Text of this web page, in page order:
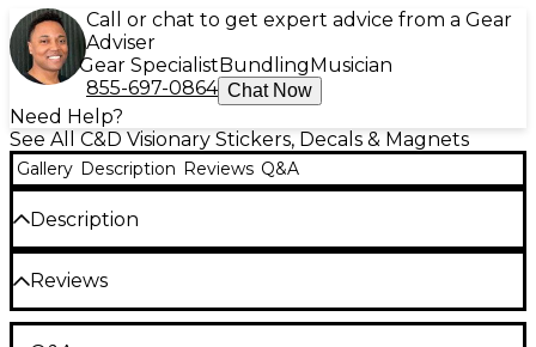
Call or chat to get expert advice from a Gear
Adviser
Gear Specialist Bundling Musician
855-697-0864 Chat Now
Need Help?
See All C&D Visionary Stickers, Decals & Magnets
Gallery Description Reviews Q&A
Description
This James Brown sticker from C&D Visionary is sized
4.75" x 4.8".
Reviews
Be the first to review the Product